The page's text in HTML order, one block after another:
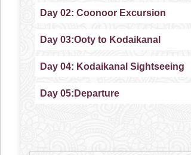
Day 02: Coonoor Excursion
Day 03:Ooty to Kodaikanal
Day 04: Kodaikanal Sightseeing
Day 05:Departure